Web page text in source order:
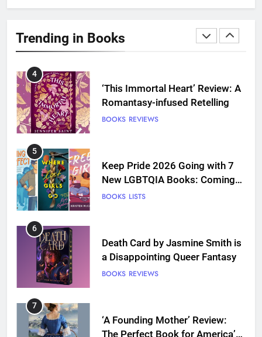
Trending in Books
Dearly Departed Review: Plants
and Grief Come Together for
Love
BOOKS
4
‘This Immortal Heart’ Review: A
Romantasy-infused Retelling
BOOKS REVIEWS
5
Keep Pride 2026 Going with 7
New LGBTQIA Books: Coming
Out Perfect, Where Lost Girls
BOOKS LISTS
6
Death Card by Jasmine Smith is
a Disappointing Queer Fantasy
BOOKS REVIEWS
7
‘A Founding Mother’ Review:
The Perfect Book for America’s